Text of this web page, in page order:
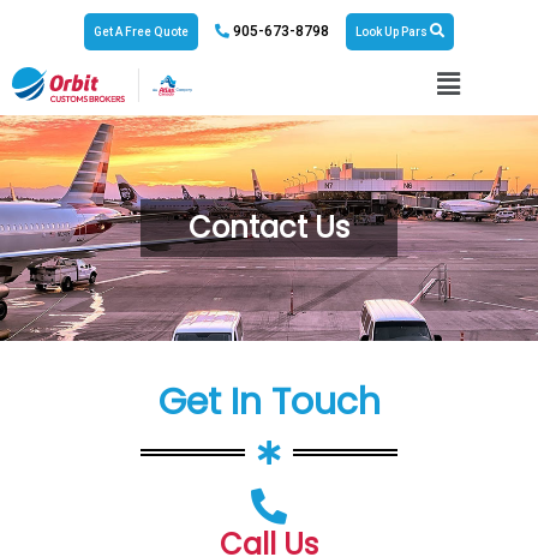
Get A Free Quote 905-673-8798 Look Up Pars
Contact Us
Get In Touch
Call Us